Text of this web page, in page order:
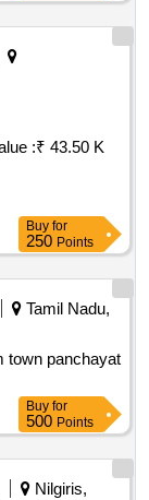
:₹ 43.50 K
Buy for
250 Points
Tamil Nadu,
town panchayat
Buy for
500 Points
Nilgiris,